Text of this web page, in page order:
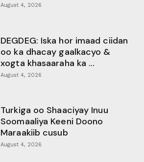
August 4, 2026
DEGDEG: Iska hor imaad ciidan
oo ka dhacay gaalkacyo &
xogta khasaaraha ka ...
August 4, 2026
Turkiga oo Shaaciyay Inuu
Soomaaliya Keeni Doono
Maraakiib cusub
August 4, 2026